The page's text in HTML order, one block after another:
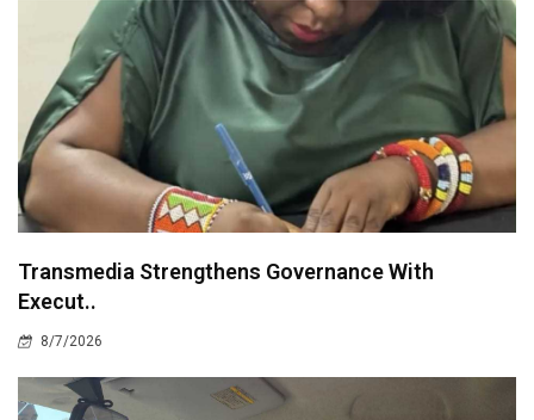
Transmedia Strengthens Governance With
Execut..
8/7/2026